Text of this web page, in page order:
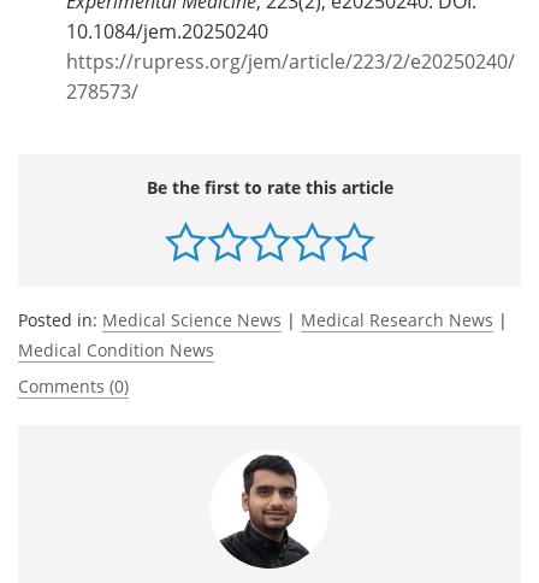
10.1084/jem.20250240
https://rupress.org/jem/article/223/2/e20250240/
278573/
Be the first to rate this article
Posted in: Medical Science News | Medical Research News |
Medical Condition News
Comments (0)